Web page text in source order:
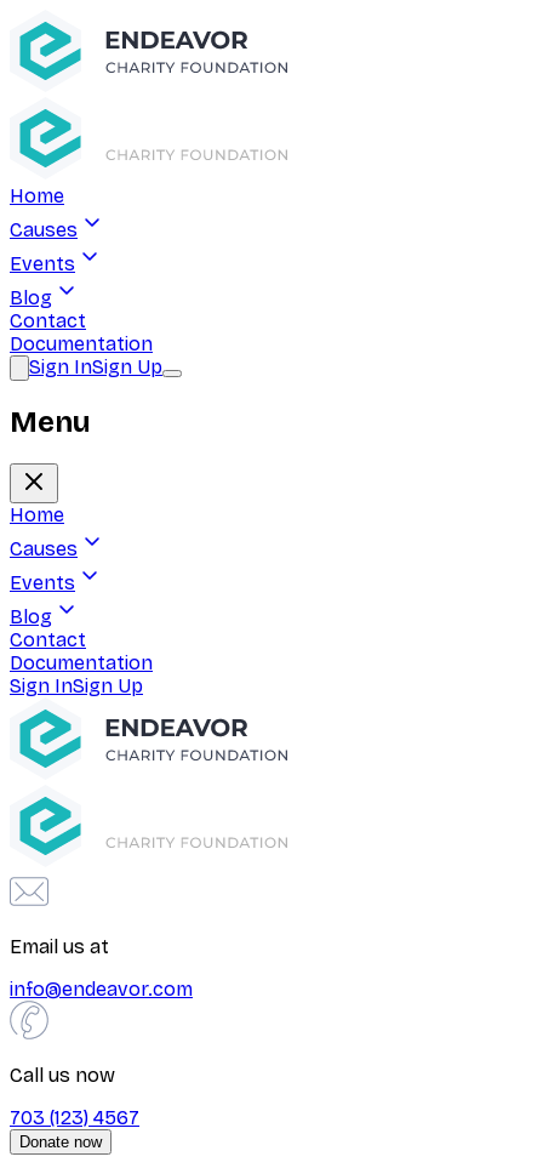
Home
Causes
Events
Blog
Contact
Documentation
Sign InSign Up
Menu
Home
Causes
Events
Blog
Contact
Documentation
Sign InSign Up
Email us at
info@endeavor.com
Call us now
703 (123) 4567
Donate now